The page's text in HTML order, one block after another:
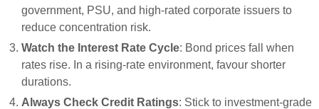
government, PSU, and high-rated corporate issuers to
reduce concentration risk.
Watch the Interest Rate Cycle: Bond prices fall when
rates rise. In a rising-rate environment, favour shorter
durations.
Always Check Credit Ratings: Stick to investment-grade